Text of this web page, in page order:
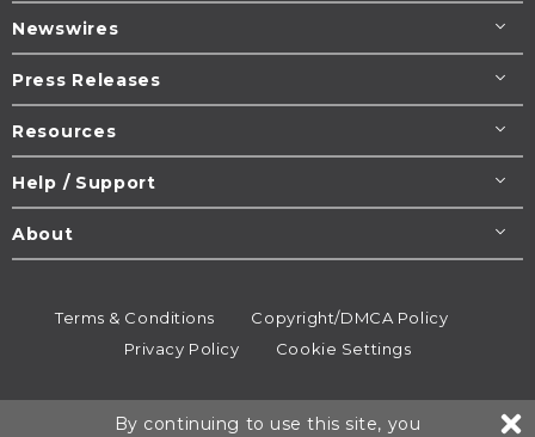
Newswires
Press Releases
Resources
Help / Support
About
Terms & Conditions
Copyright/DMCA Policy
Privacy Policy
Cookie Settings
By continuing to use this site, you